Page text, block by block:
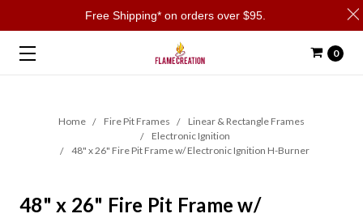
0
Home Fire Pit Frames
Linear & Rectangle Frames
Electronic Ignition
48" x 26" Fire Pit Frame w/ Electronic Ignition H-Burner
48" x 26" Fire Pit Frame w/
Free Shipping* on orders over $95.